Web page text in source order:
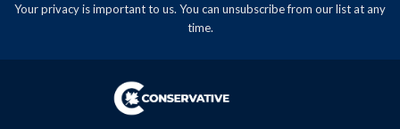
Your privacy is important to us. You can unsubscribefrom our list at any
time.